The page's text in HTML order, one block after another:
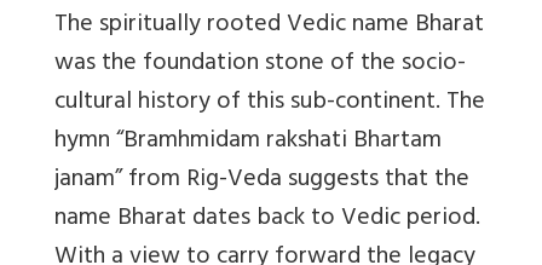
The spiritually rooted Vedic name Bharat
was the foundation stone of the socio-
cultural history of this sub-continent. The
hymn “Bramhmidam rakshati Bhartam
janam” from Rig-Veda suggests that the
name Bharat dates back to Vedic period.